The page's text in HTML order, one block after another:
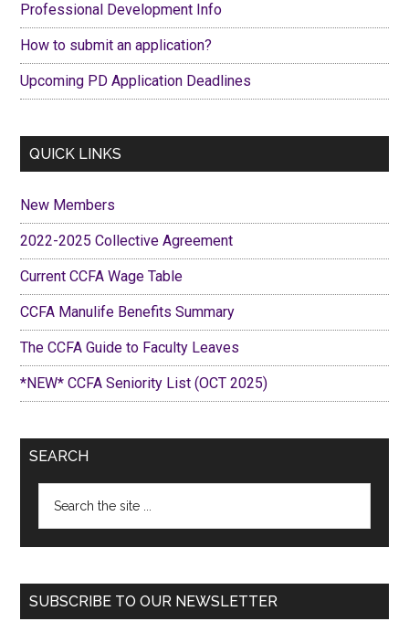
Professional Development Info
How to submit an application?
Upcoming PD Application Deadlines
QUICK LINKS
New Members
2022-2025 Collective Agreement
Current CCFA Wage Table
CCFA Manulife Benefits Summary
The CCFA Guide to Faculty Leaves
*NEW* CCFA Seniority List (OCT 2025)
SEARCH
SUBSCRIBE TO OUR NEWSLETTER